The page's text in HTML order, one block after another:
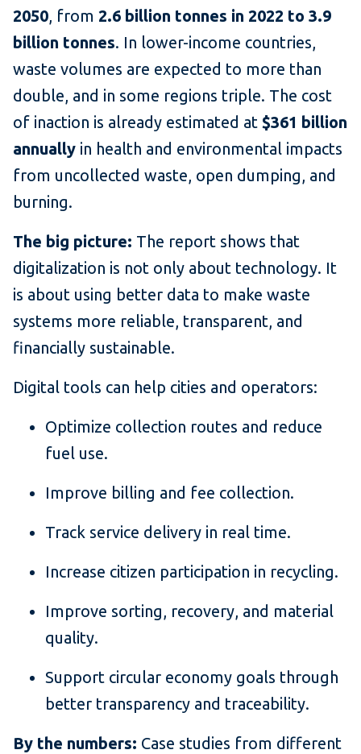
2050, from 2.6 billion tonnes in 2022 to 3.9
billion tonnes. In lower-income countries,
waste volumes are expected to more than
double, and in some regions triple. The cost
of inaction is already estimated at $361 billion
annually in health and environmental impacts
from uncollected waste, open dumping, and
burning.
The big picture: The report shows that
digitalization is not only about technology. It
is about using better data to make waste
systems more reliable, transparent, and
financially sustainable.
Digital tools can help cities and operators:
Optimize collection routes and reduce
fuel use.
Improve billing and fee collection.
Track service delivery in real time.
Increase citizen participation in recycling.
Improve sorting, recovery, and material
quality.
Support circular economy goals through
better transparency and traceability.
By the numbers: Case studies from different